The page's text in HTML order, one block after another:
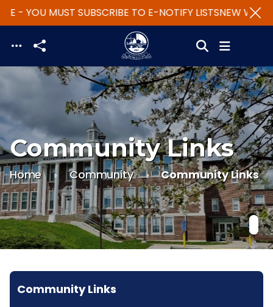
Skip to main content
- YOU MUST SUBSCRIBE TO E-NOTIFY LISTSNEW
Community Links
Home Community Community Links
Community Links